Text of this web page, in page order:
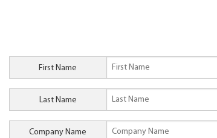
First Name
Last Name
Company Name